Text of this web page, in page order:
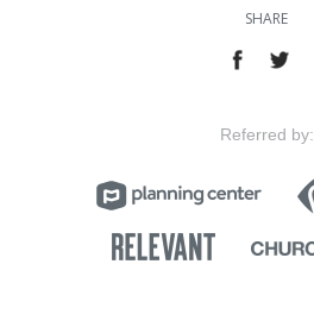
SHARE
Referred by: